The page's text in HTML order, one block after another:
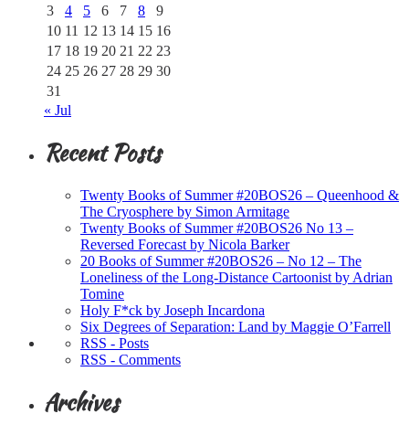
3
4 5 6 7 8
9
10 11 12 13 14 15 16
17 18 19 20 21 22 23
24 25 26 27 28 29 30
31
« Jul
Recent Posts
Twenty Books of Summer #20BOS26 – Queenhood &
The Cryosphere by Simon Armitage
Twenty Books of Summer #20BOS26 No 13 –
Reversed Forecast by Nicola Barker
20 Books of Summer #20BOS26 – No 12 – The
Loneliness of the Long-Distance Cartoonist by Adrian
Tomine
Holy F*ck by Joseph Incardona
Six Degrees of Separation: Land by Maggie O’Farrell
RSS - Posts
RSS - Comments
Archives